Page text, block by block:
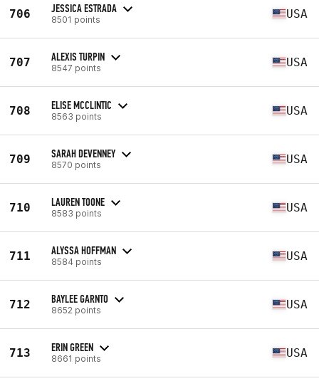
706 JESSICA ESTRADA
8501 points USA
707 ALEXIS TURPIN
8547 points USA
708 ELISE MCCLINTIC
8563 points USA
709 SARAH DEVENNEY
8570 points USA
710 LAUREN TOONE
8583 points USA
711 ALYSSA HOFFMAN
8584 points USA
712 BAYLEE GARNTO
8652 points USA
713 ERIN GREEN
8661 points USA